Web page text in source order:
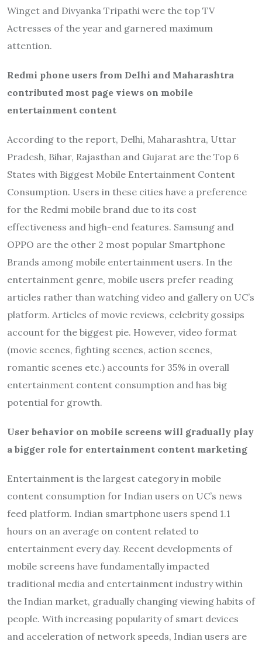
Winget and Divyanka Tripathi were the top TV
Actresses of the year and garnered maximum
attention.
Redmi phone users from Delhi and Maharashtra
contributed most page views on mobile
entertainment content
According to the report, Delhi, Maharashtra, Uttar
Pradesh, Bihar, Rajasthan and Gujarat are the Top 6
States with Biggest Mobile Entertainment Content
Consumption. Users in these cities have a preference
for the Redmi mobile brand due to its cost
effectiveness and high-end features. Samsung and
OPPO are the other 2 most popular Smartphone
Brands among mobile entertainment users. In the
entertainment genre, mobile users prefer reading
articles rather than watching video and gallery on UC’s
platform. Articles of movie reviews, celebrity gossips
account for the biggest pie. However, video format
(movie scenes, fighting scenes, action scenes,
romantic scenes etc.) accounts for 35% in overall
entertainment content consumption and has big
potential for growth.
User behavior on mobile screens will gradually play
a bigger role for entertainment content marketing
Entertainment is the largest category in mobile
content consumption for Indian users on UC’s news
feed platform. Indian smartphone users spend 1.1
hours on an average on content related to
entertainment every day. Recent developments of
mobile screens have fundamentally impacted
traditional media and entertainment industry within
the Indian market, gradually changing viewing habits of
people. With increasing popularity of smart devices
and acceleration of network speeds, Indian users are